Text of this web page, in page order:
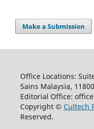
Make a Submission
Office Locations:
Sains Malaysia,
Editorial Office:
Copyright © Cultech
Reserved.